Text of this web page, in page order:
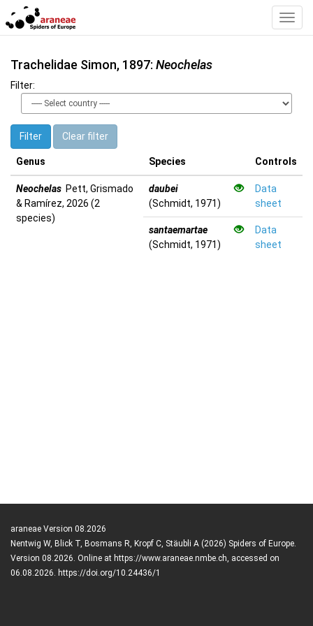
Trachelidae Simon, 1897: Neochelas
Filter:
Filter Clear filter
Genus Species Controls
Neochelas Pett, Grismado
& Ramírez, 2026 (2
species)
daubei
(Schmidt, 1971)
Data
sheet
santaemartae
(Schmidt, 1971)
Data
sheet
araneae Version 08.2026
Nentwig W, Blick T, Bosmans R, Kropf C, Stäubli A (2026) Spiders of Europe.
Version 08.2026. Online at https://www.araneae.nmbe.ch, accessed on
06.08.2026. https://doi.org/10.24436/1